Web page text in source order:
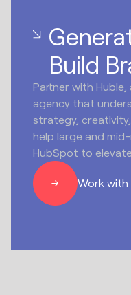
Build
Partner with
agency that
strategy,
help large and
HubSpot to
Work with